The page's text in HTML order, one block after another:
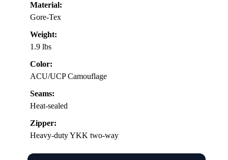
Material:
Gore-Tex
Weight:
1.9 lbs
Color:
ACU/UCP Camouflage
Seams:
Heat-sealed
Zipper:
Heavy-duty YKK two-way